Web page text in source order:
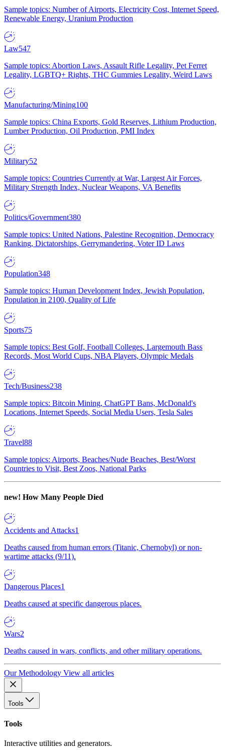
Sample topics: Number of Airports, Electricity Cost, Internet Speed,
Renewable Energy, Uranium Production
Law547
Sample topics: Abortion Laws, Assault Rifle Legality, Pet Ferret
Legality, LGBTQ+ Rights, THC Gummies Legality, Weird Laws
Manufacturing/Mining100
Sample topics: China Exports, Gold Reserves, Lithium Production,
Lumber Production, Oil Production, PMI Index
Military52
Sample topics: Countries Currently at War, Largest Air Forces,
Military Strength Index, Nuclear Weapons, VA Benefits
Politics/Government380
Sample topics: United Nations, Palestine Recognition, Democracy
Ranking, Dictatorships, Gerrymandering, Voter ID Laws
Population348
Sample topics: Human Development Index, Jewish Population,
Population in 2100, Quality of Life
Sports75
Sample topics: Best Golf, Football Colleges, Largemouth Bass
Records, Most World Cups, NBA Players, Olympic Medals
Tech/Business238
Sample topics: Bitcoin Mining, ChatGPT Bans, McDonald's
Locations, Internet Speeds, Social Media Users, Tesla Sales
Travel88
Sample topics: Airports, Beaches/Nude Beaches, Best/Worst
Countries to Visit, Best Zoos, National Parks
new! How Many People Died
Accidents and Attacks1
Deaths caused from human errors (Titanic, Chernobyl) or non-
wartime attacks (9/11).
Dangerous Places1
Deaths caused at specific dangerous places.
Wars2
Deaths caused in wars, conflicts, and other military operations.
Our Methodology View all articles
Tools
Tools
Interactive utilities and generators.